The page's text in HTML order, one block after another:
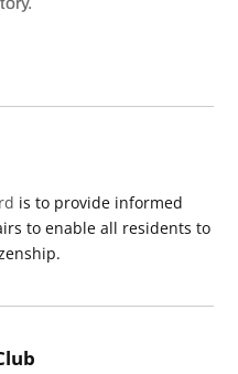
is to provide informed
to enable all residents to